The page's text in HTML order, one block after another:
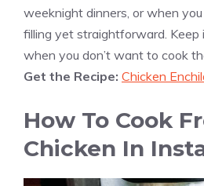
weeknight dinners, or when
filling yet straightforward. Keep
when you don’t want to cook
Get the Recipe: Chicken
How To Cook
Chicken In